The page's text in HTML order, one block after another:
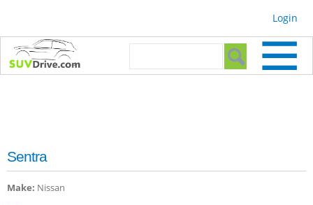
Login
Search form
Sentra
Make: Nissan